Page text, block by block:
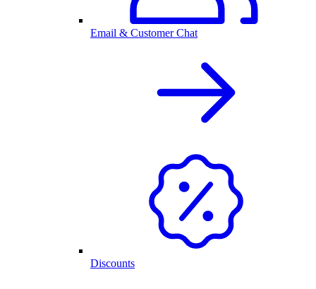
Email & Customer Chat
Discounts